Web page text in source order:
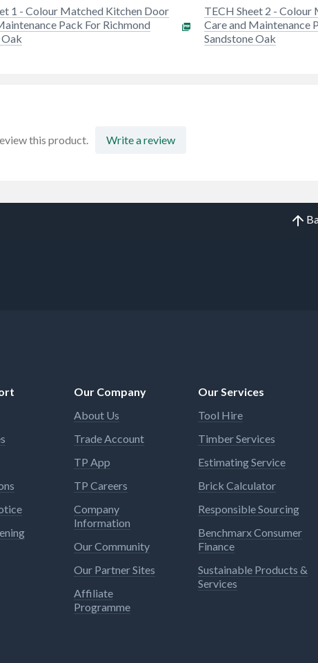
1 - Colour Matched Kitchen Door
Pack For Richmond
Oak
TECH Sheet 2 -
Care and Maintenance
Sandstone Oak
this product. Write a review
Our Company
About Us
Trade Account
TP App
TP Careers
Company
Information
Our Community
Our Partner Sites
Affiliate
Programme
Our Services
Tool Hire
Timber Services
Estimating Service
Brick Calculator
Responsible Sourcing
Benchmarx Consumer
Finance
Sustainable Products &
Services